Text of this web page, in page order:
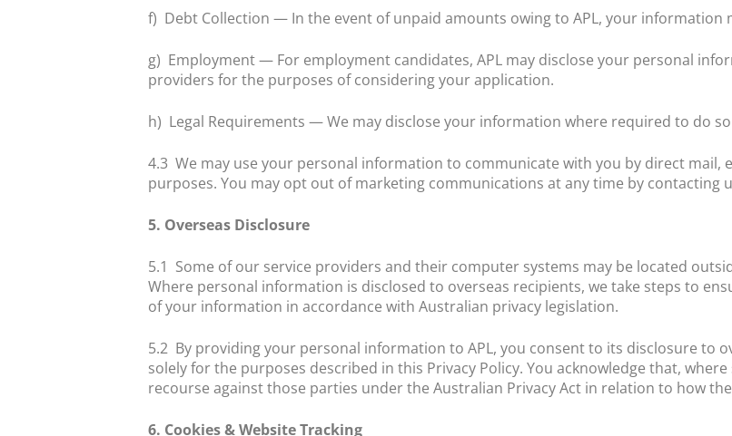
f) Debt Collection — In the event of unpaid amounts owing to APL, your information
g) Employment — For employment candidates, APL may disclose your personal
providers for the purposes of considering your application.
h) Legal Requirements — We may disclose your information where required to do
4.3 We may use your personal information to communicate with you by direct mail,
purposes. You may opt out of marketing communications at any time by contacting
5. Overseas Disclosure
5.1 Some of our service providers and their computer systems may be located
Where personal information is disclosed to overseas recipients, we take steps to
of your information in accordance with Australian privacy legislation.
5.2 By providing your personal information to APL, you consent to its disclosure to
solely for the purposes described in this Privacy Policy. You acknowledge that,
recourse against those parties under the Australian Privacy Act in relation to how
6. Cookies & Website Tracking